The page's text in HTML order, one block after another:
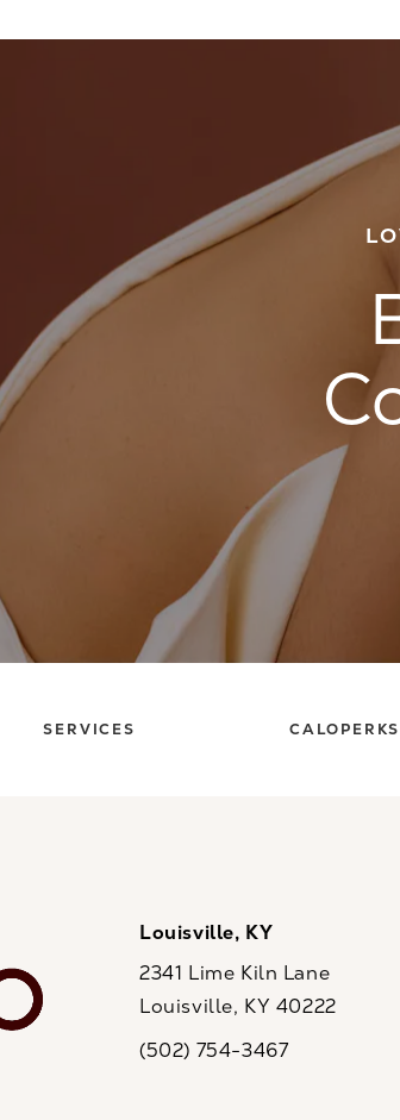
SERVICES CALOPERKS
Louisville, KY
2341 Lime Kiln Lane
Louisville, KY 40222
Call CaloSpa on the phone at
(502) 754-3467